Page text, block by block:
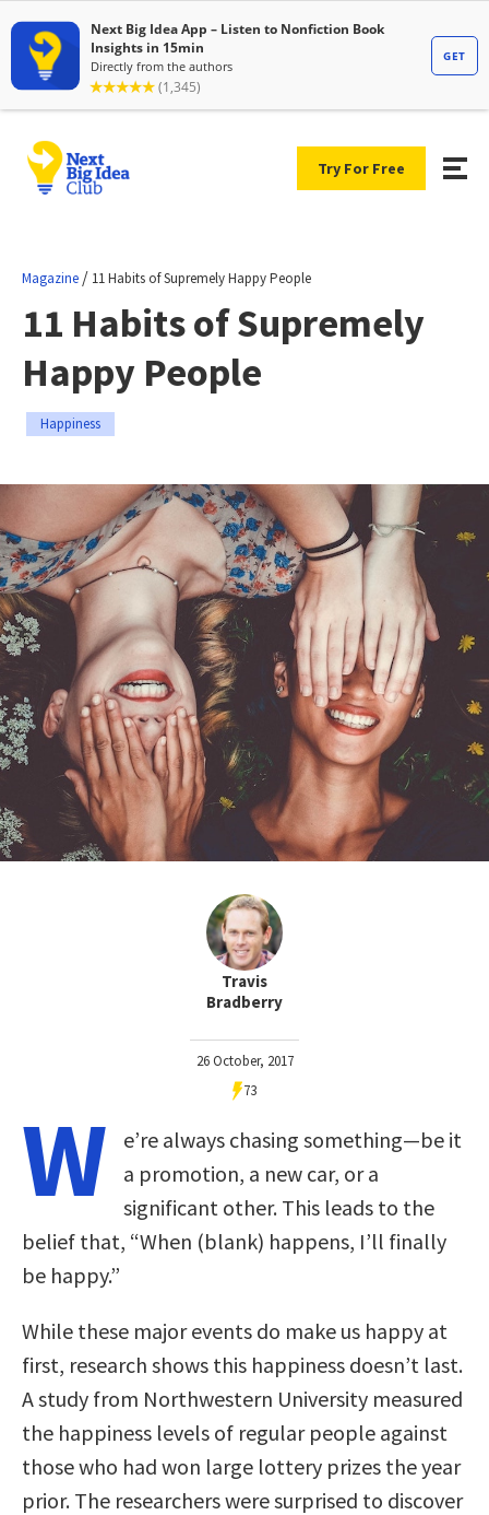
Try For Free
Magazine / 11 Habits of Supremely Happy People
11 Habits of Supremely
Happy People
Happiness
Travis
Bradberry
26 October, 2017
73
W
e’re always chasing something—be it
a promotion, a new car, or a
significant other. This leads to the
belief that, “When (blank) happens, I’ll finally
be happy.”
While these major events do make us happy at
first, research shows this happiness doesn’t last.
A study from Northwestern University measured
the happiness levels of regular people against
those who had won large lottery prizes the year
prior. The researchers were surprised to discover